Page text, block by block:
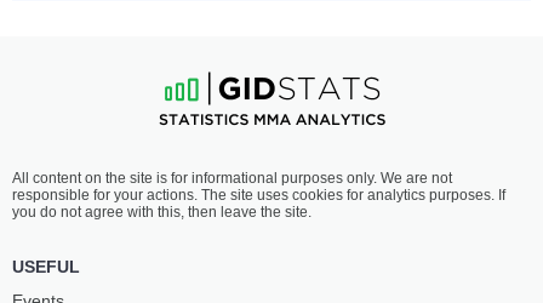
HOLOBAUGH
21-10- 0 1 NC
8:10 PM ET•
LIGHTWEIGHT CHAMPION 155 LBS
HUBBARD
16-7- 0
All content on the site is for informational purposes only. We are not
responsible for your actions. The site uses cookies for analytics purposes. If
you do not agree with this, then leave the site.
USEFUL